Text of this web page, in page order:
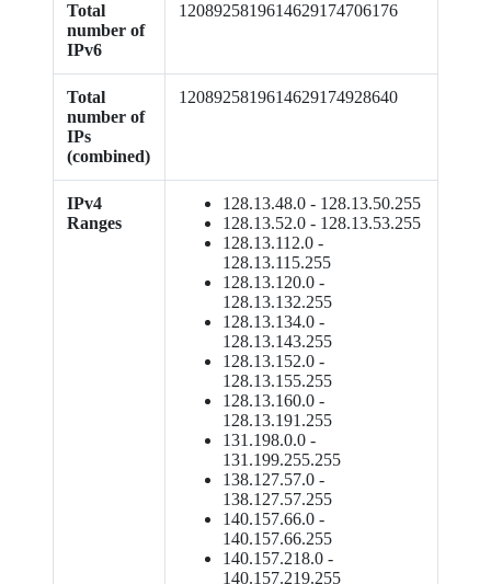
Total
number of
IPv6
1208925819614629174706176
Total
number of
IPs
(combined)
1208925819614629174928640
IPv4
Ranges
128.13.48.0 - 128.13.50.255
128.13.52.0 - 128.13.53.255
128.13.112.0 -
128.13.115.255
128.13.120.0 -
128.13.132.255
128.13.134.0 -
128.13.143.255
128.13.152.0 -
128.13.155.255
128.13.160.0 -
128.13.191.255
131.198.0.0 -
131.199.255.255
138.127.57.0 -
138.127.57.255
140.157.66.0 -
140.157.66.255
140.157.218.0 -
140.157.219.255